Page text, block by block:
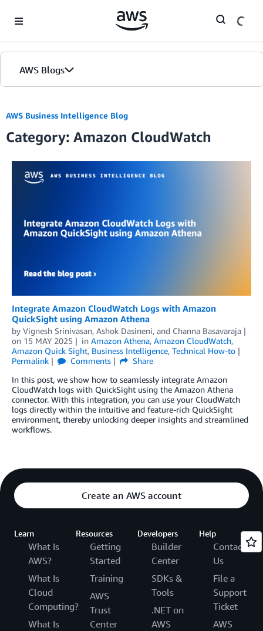
AWS Blogs
AWS Business Intelligence Blog
Category: Amazon CloudWatch
Integrate Amazon CloudWatch Logs with Amazon
QuickSight using Amazon Athena
by Vignesh Srinivasan, Ashok Dasineni, and Channa Basavaraja
on 15 MAY 2025 in Amazon Athena, Amazon CloudWatch,
Amazon Quick Sight, Business Intelligence, Technical How-to
Permalink
Comments
Share
In this post, we show how to seamlessly integrate Amazon
CloudWatch logs with QuickSight using the Amazon Athena
connector. With this integration, you can use your CloudWatch
logs directly within the intuitive and feature-rich QuickSight
environment, thereby unlocking deeper insights and streamlined
workflows.
Create an AWS account
Learn
What Is
AWS?
What Is
Cloud
Computing?
What Is
Resources
Getting
Started
Training
AWS
Trust
Center
Developers
Builder
Center
SDKs &
Tools
.NET on
AWS
Help
Contact
Us
File a
Support
Ticket
AWS